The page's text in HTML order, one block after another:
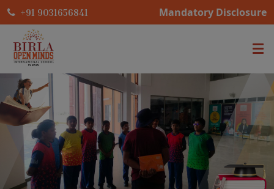
+91 9031656841 Mandatory Disclosure